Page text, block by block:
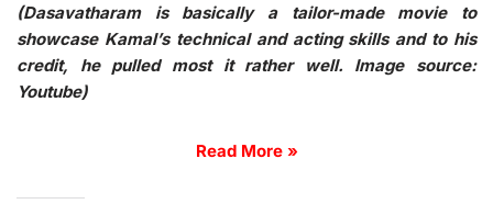
(Dasavatharam is basically a tailor-made movie to
showcase Kamal’s technical and acting skills and to his
credit, he pulled most it rather well. Image source:
Youtube)
Read More »